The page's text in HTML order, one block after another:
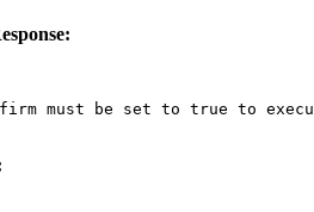
must be set to true to